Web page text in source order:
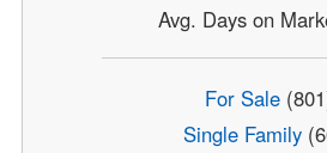
Avg. Days on
For Sale
Single Family